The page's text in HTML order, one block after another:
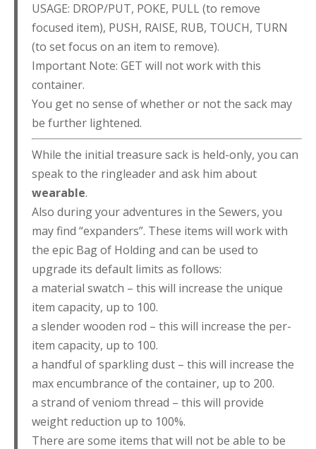
USAGE: DROP/PUT, POKE, PULL (to remove
focused item), PUSH, RAISE, RUB, TOUCH, TURN
(to set focus on an item to remove).
Important Note: GET will not work with this
container.
You get no sense of whether or not the sack may
be further lightened.
While the initial treasure sack is held-only, you can
speak to the ringleader and ask him about
wearable.
Also during your adventures in the Sewers, you
may find “expanders”. These items will work with
the epic Bag of Holding and can be used to
upgrade its default limits as follows:
a material swatch – this will increase the unique
item capacity, up to 100.
a slender wooden rod – this will increase the per-
item capacity, up to 100.
a handful of sparkling dust – this will increase the
max encumbrance of the container, up to 200.
a strand of veniom thread – this will provide
weight reduction up to 100%.
There are some items that will not be able to be